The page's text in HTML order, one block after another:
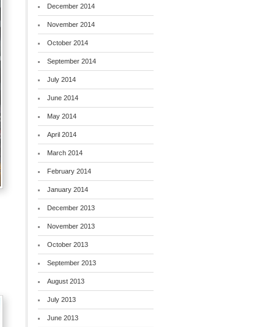
December 2014
November 2014
October 2014
September 2014
July 2014
June 2014
May 2014
April 2014
March 2014
February 2014
January 2014
December 2013
November 2013
October 2013
September 2013
August 2013
July 2013
June 2013